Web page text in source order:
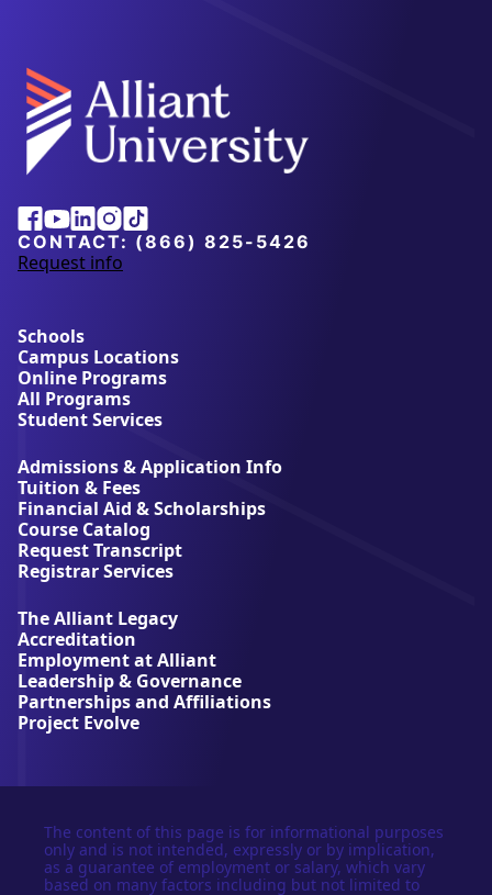
Alliant
University
Facebook
Youtube
Linkedin
Instagram
Tiktok
CONTACT: (866) 825-5426
Request info
a
u
t
A
l
l
a
n
t
U
n
i
v
r
s
i
t
y
Schools
Campus Locations
Online Programs
All Programs
Student Services
Admissions & Application Info
Tuition & Fees
Financial Aid & Scholarships
Course Catalog
Request Transcript
Registrar Services
The Alliant Legacy
Accreditation
Employment at Alliant
Leadership & Governance
Partnerships and Affiliations
Project Evolve
The content of this page is for informational purposes
only and is not intended, expressly or by implication,
as a guarantee of employment or salary, which vary
based on many factors including but not limited to